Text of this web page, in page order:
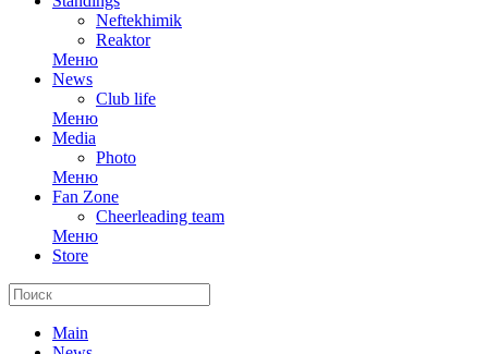
Neftekhimik
Reaktor
Меню
News
Club life
Меню
Media
Photo
Меню
Fan Zone
Cheerleading team
Меню
Store
Main